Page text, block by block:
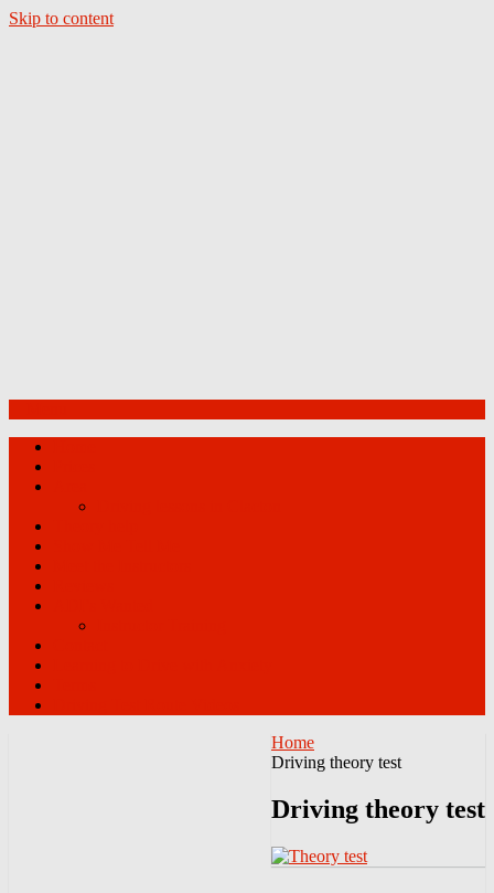
Skip to content
Home
Driving theory test
Driving theory test